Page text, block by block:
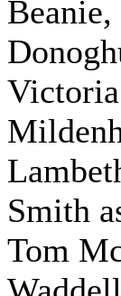
Smith
Tom